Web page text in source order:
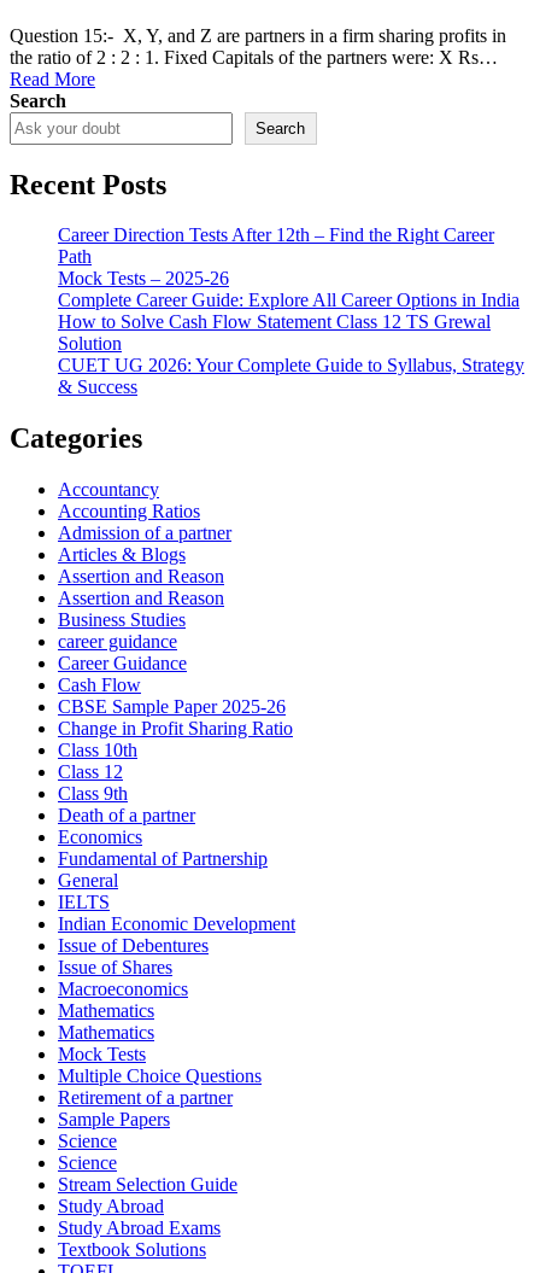
Question 15:- X, Y, and Z are partners in a firm sharing profits in
the ratio of 2 : 2 : 1. Fixed Capitals of the partners were: X Rs…
Read More
Search
Search
Recent Posts
Career Direction Tests After 12th – Find the Right Career
Path
Mock Tests – 2025-26
Complete Career Guide: Explore All Career Options in India
How to Solve Cash Flow Statement Class 12 TS Grewal
Solution
CUET UG 2026: Your Complete Guide to Syllabus, Strategy
& Success
Categories
Accountancy
Accounting Ratios
Admission of a partner
Articles & Blogs
Assertion and Reason
Assertion and Reason
Business Studies
career guidance
Career Guidance
Cash Flow
CBSE Sample Paper 2025-26
Change in Profit Sharing Ratio
Class 10th
Class 12
Class 9th
Death of a partner
Economics
Fundamental of Partnership
General
IELTS
Indian Economic Development
Issue of Debentures
Issue of Shares
Macroeconomics
Mathematics
Mathematics
Mock Tests
Multiple Choice Questions
Retirement of a partner
Sample Papers
Science
Science
Stream Selection Guide
Study Abroad
Study Abroad Exams
Textbook Solutions